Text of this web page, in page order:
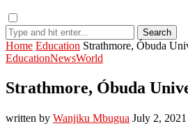
Search
Home Education Strathmore, Óbuda
EducationNewsWorld
Strathmore, Óbuda
written by Wanjiku Mbugua July 2, 2021